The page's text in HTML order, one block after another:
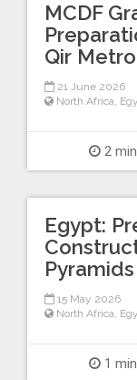
MCDF
Qir
21 June 2026
North Africa
2 min
Egypt:
15 May 2026
North Africa
1 min